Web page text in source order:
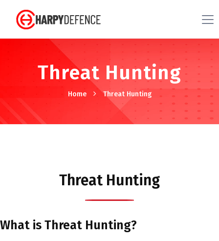
Threat Hunting
Home Threat Hunting
Threat Hunting
What is Threat Hunting?